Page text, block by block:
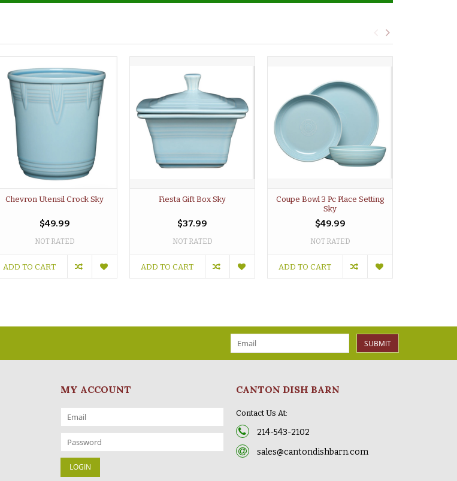
Chevron Utensil Crock Sky
$49.99
NOT RATED
ADD TO CART
Fiesta Gift Box Sky
$37.99
NOT RATED
ADD TO CART
Coupe Bowl 3 Pc Place Setting
Sky
$49.99
NOT RATED
ADD TO CART
SUBMIT
MY ACCOUNT CANTON DISH BARN
Contact Us At:
214-543-2102
sales@cantondishbarn.com